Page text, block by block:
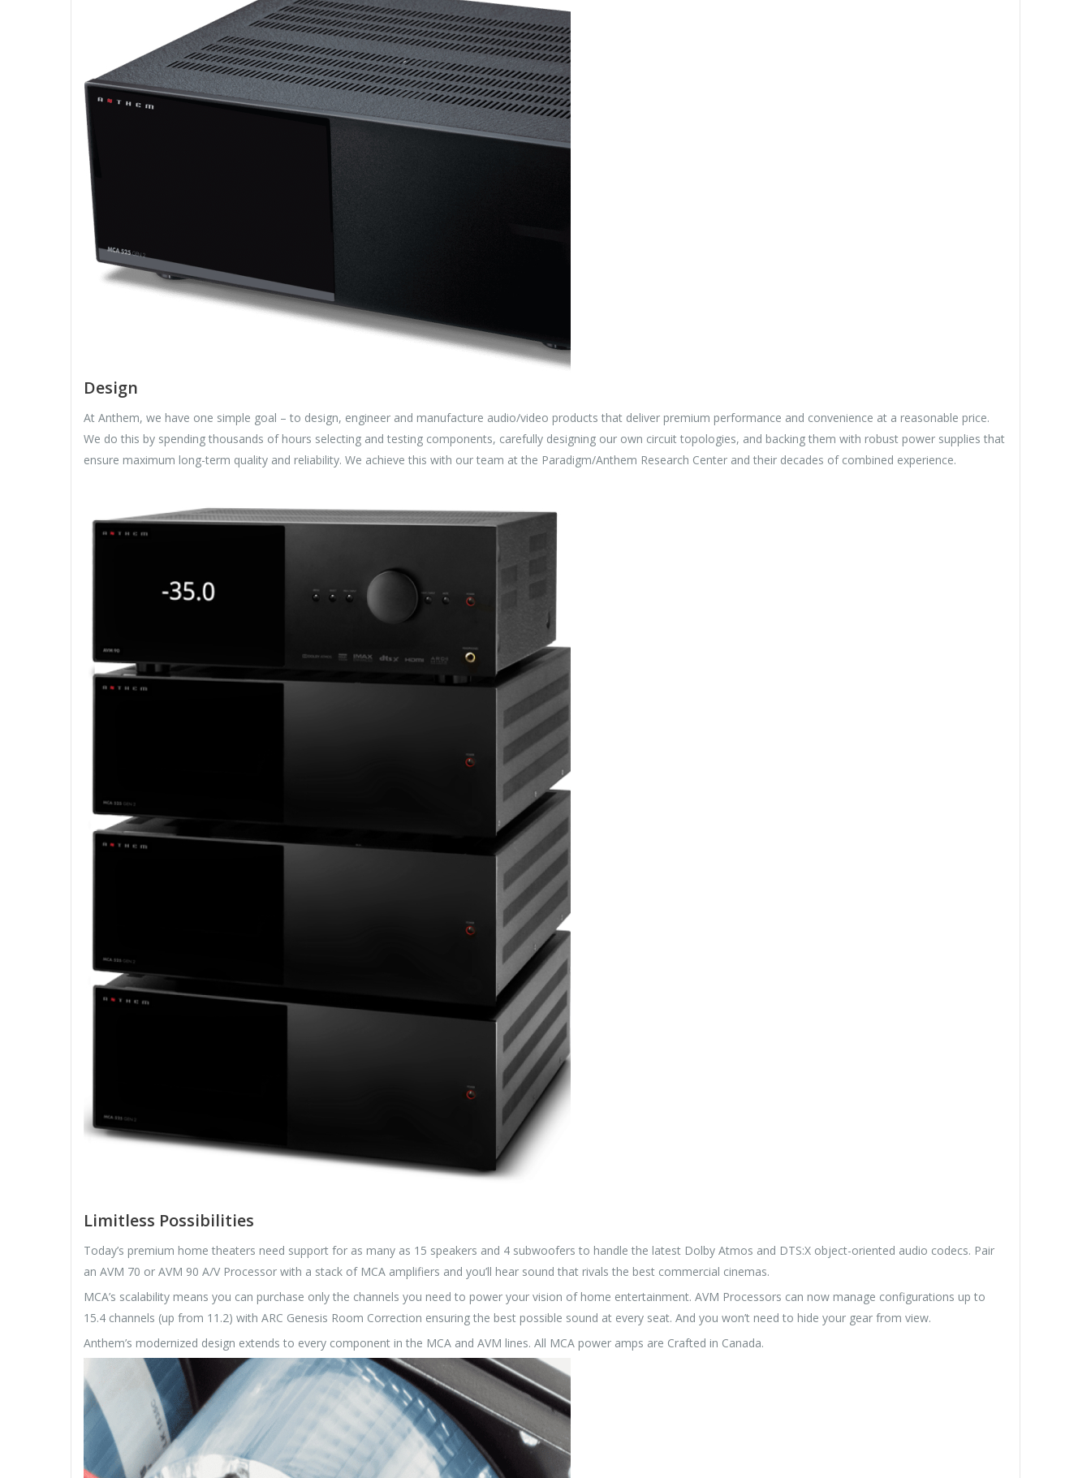
Design
At Anthem, we have one simple goal – to design, engineer and manufacture audio/video products that deliver premium performance and convenience at a reasonable price.
We do this by spending thousands of hours selecting and testing components, carefully designing our own circuit topologies, and backing them with robust power supplies that
ensure maximum long-term quality and reliability. We achieve this with our team at the Paradigm/Anthem Research Center and their decades of combined experience.
Limitless Possibilities
Today’s premium home theaters need support for as many as 15 speakers and 4 subwoofers to handle the latest Dolby Atmos and DTS:X object-oriented audio codecs. Pair
an AVM 70 or AVM 90 A/V Processor with a stack of MCA amplifiers and you’ll hear sound that rivals the best commercial cinemas.
MCA’s scalability means you can purchase only the channels you need to power your vision of home entertainment. AVM Processors can now manage configurations up to
15.4 channels (up from 11.2) with ARC Genesis Room Correction ensuring the best possible sound at every seat. And you won’t need to hide your gear from view.
Anthem’s modernized design extends to every component in the MCA and AVM lines. All MCA power amps are Crafted in Canada.